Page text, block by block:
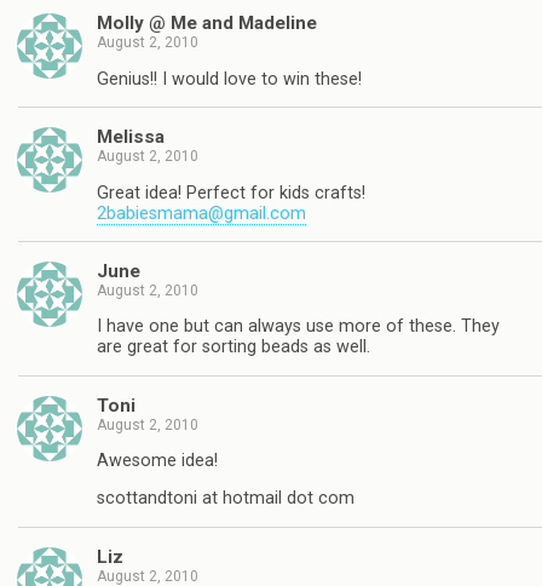
Molly @ Me and Madeline
August 2, 2010
Genius!! I would love to win these!
Melissa
August 2, 2010
Great idea! Perfect for kids crafts!
2babiesmama@gmail.com
June
August 2, 2010
I have one but can always use more of these. They
are great for sorting beads as well.
Toni
August 2, 2010
Awesome idea!
scottandtoni at hotmail dot com
Liz
August 2, 2010